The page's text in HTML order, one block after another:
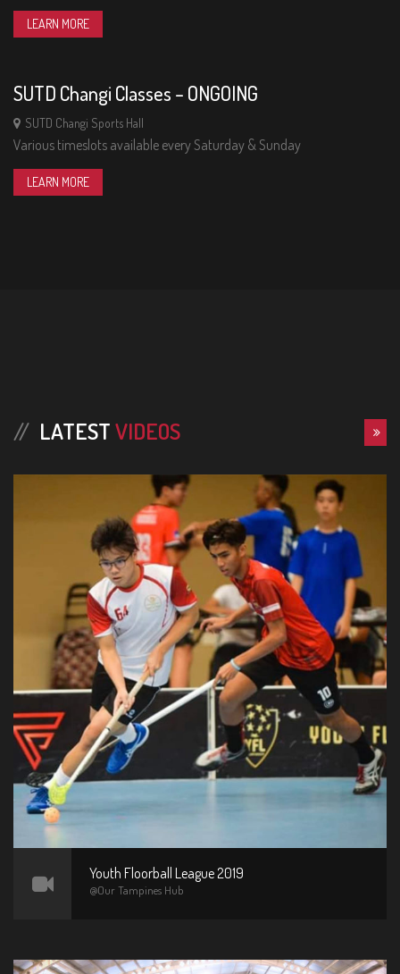
LEARN MORE
01
SUTD Changi Classes – ONGOING
SUTD Changi Sports Hall
Various timeslots available every Saturday & Sunday
LEARN MORE
LATESTVIDEOS
Youth Floorball League 2019
@Our Tampines Hub